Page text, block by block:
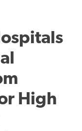
High